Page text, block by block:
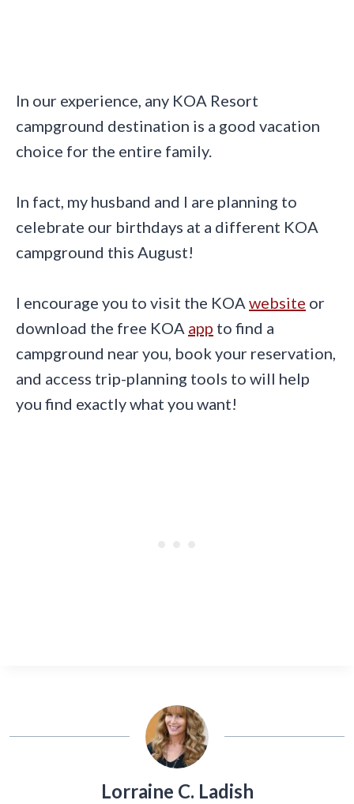
In our experience, any KOA Resort
campground destination is a good vacation
choice for the entire family.
In fact, my husband and I are planning to
celebrate our birthdays at a different KOA
campground this August!
I encourage you to visit the KOA website or
download the free KOA app to find a
campground near you, book your reservation,
and access trip-planning tools to will help
you find exactly what you want!
Lorraine C. Ladish